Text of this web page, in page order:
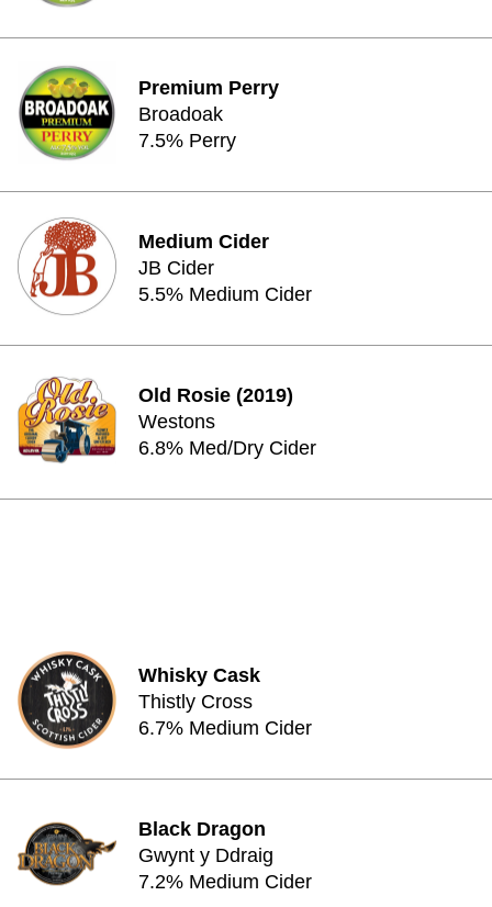
Premium Perry
Broadoak
7.5% Perry
Medium Cider
JB Cider
5.5% Medium Cider
Old Rosie (2019)
Westons
6.8% Med/Dry Cider
Whisky Cask
Thistly Cross
6.7% Medium Cider
Black Dragon
Gwynt y Ddraig
7.2% Medium Cider